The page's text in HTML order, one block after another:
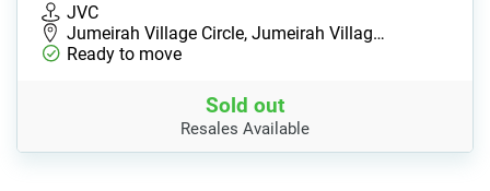
JVC
Jumeirah Village Circle, Jumeirah Villag…
Ready to move
Sold out
Resales Available